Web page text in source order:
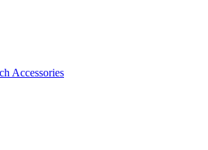
Accessories